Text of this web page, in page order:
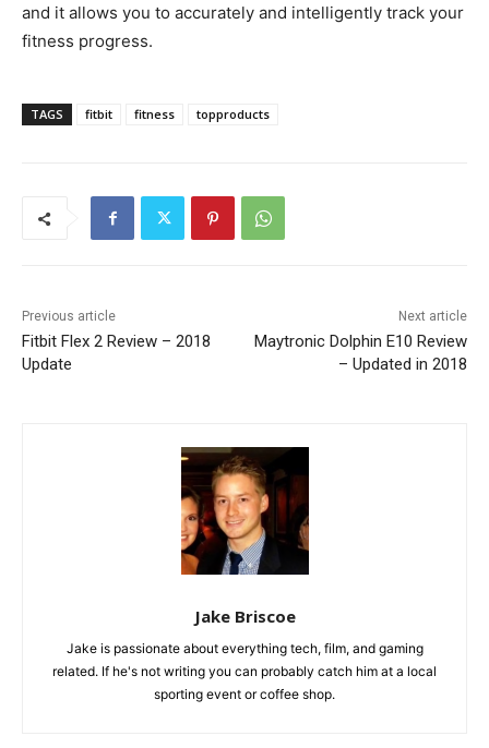
and it allows you to accurately and intelligently track your
fitness progress.
TAGS fitbit fitness topproducts
Previous article
Fitbit Flex 2 Review – 2018
Update
Next article
Maytronic Dolphin E10 Review
– Updated in 2018
Jake Briscoe
Jake is passionate about everything tech, film, and gaming
related. If he's not writing you can probably catch him at a local
sporting event or coffee shop.